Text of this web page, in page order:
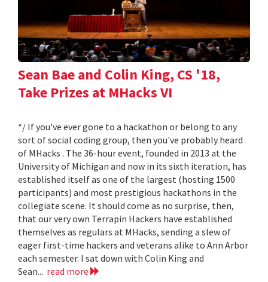
Sean Bae and Colin King, CS '18,
Take Prizes at MHacks VI
*/ If you've ever gone to a hackathon or belong to any
sort of social coding group, then you've probably heard
of MHacks . The 36-hour event, founded in 2013 at the
University of Michigan and now in its sixth iteration, has
established itself as one of the largest (hosting 1500
participants) and most prestigious hackathons in the
collegiate scene. It should come as no surprise, then,
that our very own Terrapin Hackers have established
themselves as regulars at MHacks, sending a slew of
eager first-time hackers and veterans alike to Ann Arbor
each semester. I sat down with Colin King and
Sean... read more